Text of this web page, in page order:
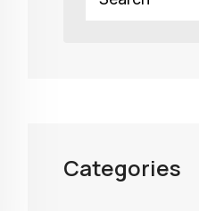
Categories